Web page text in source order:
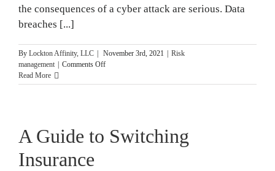
the consequences of a cyber attack are serious. Data
breaches [...]
By Lockton Affinity, LLC | November 3rd, 2021 | Risk
management | Comments Offon
Tips
on
Cybersecurity
Read More
A Guide to Switching
Insurance